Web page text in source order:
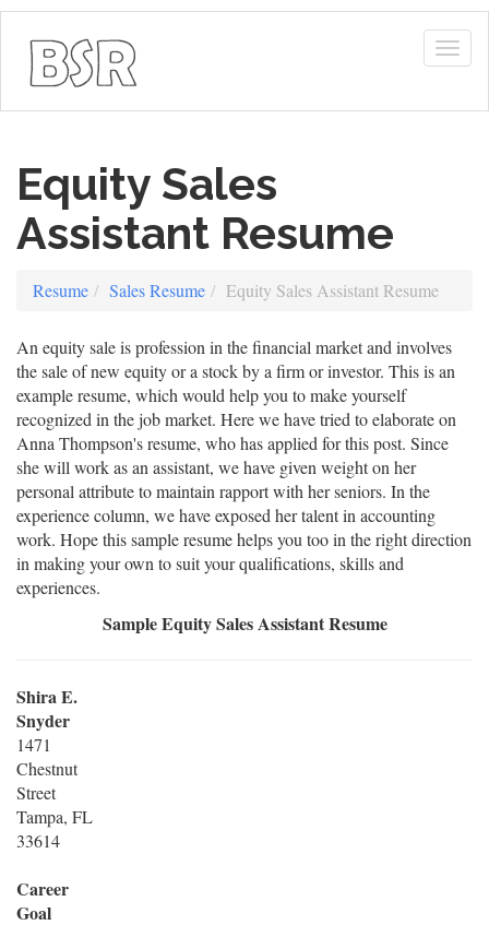
Equity Sales
Assistant Resume
Resume Sales Resume Equity Sales Assistant Resume
An equity sale is profession in the financial market and involves
the sale of new equity or a stock by a firm or investor. This is an
example resume, which would help you to make yourself
recognized in the job market. Here we have tried to elaborate on
Anna Thompson's resume, who has applied for this post. Since
she will work as an assistant, we have given weight on her
personal attribute to maintain rapport with her seniors. In the
experience column, we have exposed her talent in accounting
work. Hope this sample resume helps you too in the right direction
in making your own to suit your qualifications, skills and
experiences.
Sample Equity Sales Assistant Resume
Shira E.
Snyder
1471
Chestnut
Street
Tampa, FL
33614
Career
Goal